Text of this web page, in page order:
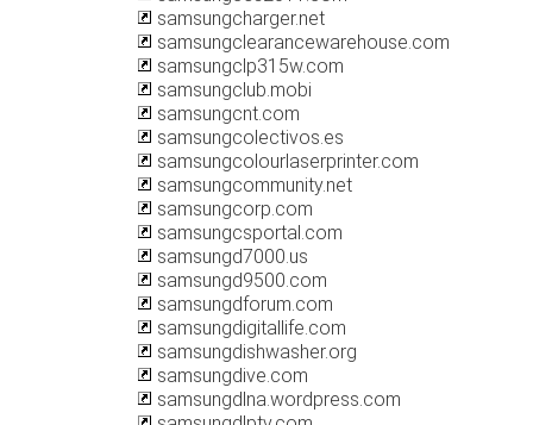
samsungcharger.net
samsungclearancewarehouse.com
samsungclp315w.com
samsungclub.mobi
samsungcnt.com
samsungcolectivos.es
samsungcolourlaserprinter.com
samsungcommunity.net
samsungcorp.com
samsungcsportal.com
samsungd7000.us
samsungd9500.com
samsungdforum.com
samsungdigitallife.com
samsungdishwasher.org
samsungdive.com
samsungdlna.wordpress.com